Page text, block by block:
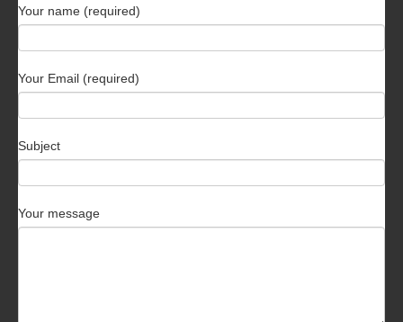
Your name (required)
Your Email (required)
Subject
Your message